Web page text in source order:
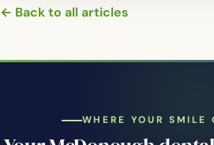
← Back to all articles
WHERE YOUR SMILE